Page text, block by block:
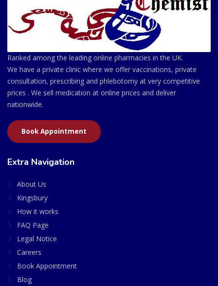
Ranked among the leading online pharmacies in the UK.
We have a private clinic where we offer vaccinations, private
consultation, prescribing and phlebotomy at very competitive
prices . We sell medication at online prices and deliver
nationwide.
Book Appointment
Extra Navigation
About Us
Kingsbury
How it works
FAQ Page
Legal Notice
Careers
Book Appointment
Blog